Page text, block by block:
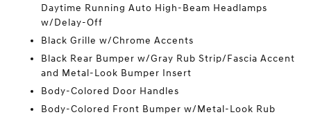
Daytime Running Auto High-Beam Headlamps
w/Delay-Off
Black Grille w/Chrome Accents
Black Rear Bumper w/Gray Rub Strip/Fascia Accent
and Metal-Look Bumper Insert
Body-Colored Door Handles
Body-Colored Front Bumper w/Metal-Look Rub